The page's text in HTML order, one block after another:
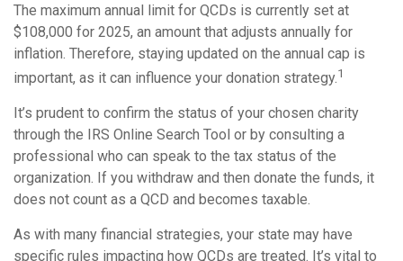
The maximum annual limit for QCDs is currently set at
$108,000 for 2025, an amount that adjusts annually for
inflation. Therefore, staying updated on the annual cap is
important, as it can influence your donation strategy.1
It’s prudent to confirm the status of your chosen charity
through the IRS Online Search Tool or by consulting a
professional who can speak to the tax status of the
organization. If you withdraw and then donate the funds, it
does not count as a QCD and becomes taxable.
As with many financial strategies, your state may have
specific rules impacting how QCDs are treated. It’s vital to